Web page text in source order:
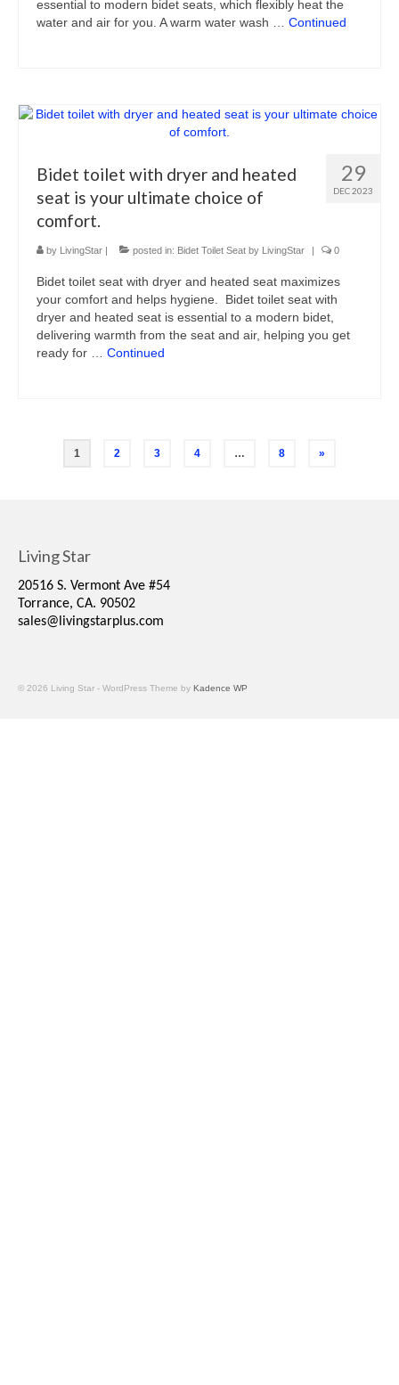
essential to modern bidet seats, which flexibly heat the
water and air for you. A warm water wash … Continued
29
DEC 2023
Bidet toilet with dryer and heated
seat is your ultimate choice of
comfort.
by LivingStar | posted in: Bidet Toilet Seat by LivingStar | 0
Bidet toilet seat with dryer and heated seat maximizes
your comfort and helps hygiene. Bidet toilet seat with
dryer and heated seat is essential to a modern bidet,
delivering warmth from the seat and air, helping you get
ready for … Continued
1 2 3 4 … 8 »
Living Star
20516 S. Vermont Ave #54
Torrance, CA. 90502
sales@livingstarplus.com
© 2026 Living Star - WordPress Theme by Kadence WP